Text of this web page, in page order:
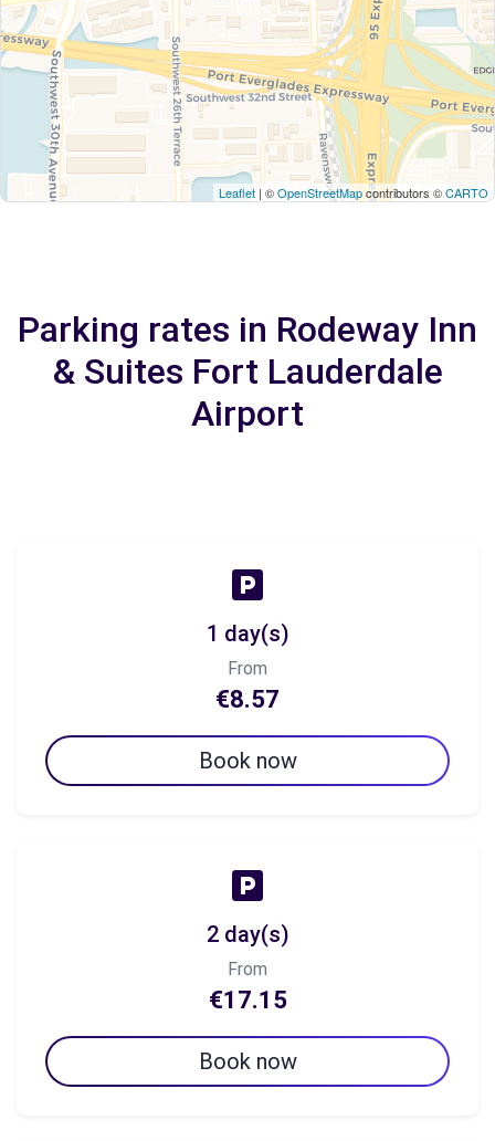
Leaflet | ©OpenStreetMapcontributors ©CARTO
Parking rates in Rodeway Inn
& Suites Fort Lauderdale
Airport
1 day(s)
From
€8.57
Book now
2 day(s)
From
€17.15
Book now